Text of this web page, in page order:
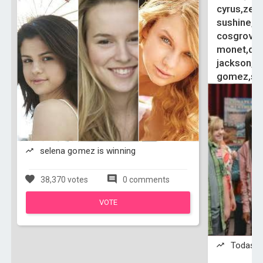
selena gomez is winning
38,370 votes 0 comments
VOTE
Todas